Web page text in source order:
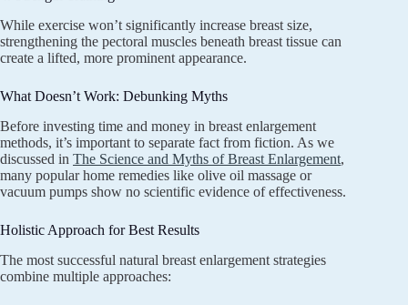
While exercise won’t significantly increase breast size,
strengthening the pectoral muscles beneath breast tissue can
create a lifted, more prominent appearance.
What Doesn’t Work: Debunking Myths
Before investing time and money in breast enlargement
methods, it’s important to separate fact from fiction. As we
discussed in The Science and Myths of Breast Enlargement,
many popular home remedies like olive oil massage or
vacuum pumps show no scientific evidence of effectiveness.
Holistic Approach for Best Results
The most successful natural breast enlargement strategies
combine multiple approaches: